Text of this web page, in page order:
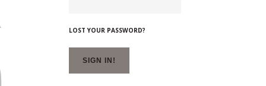
LOST YOUR PASSWORD?